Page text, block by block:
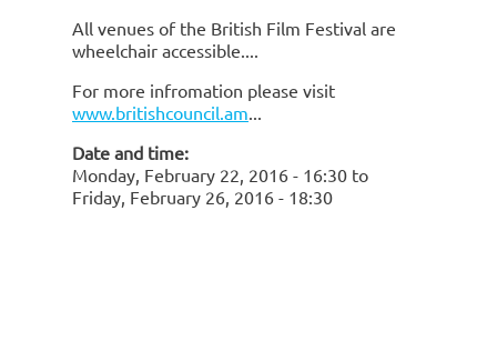
All venues of the British Film Festival are
wheelchair accessible.
For more infromation please visit
www.britishcouncil.am
Date and time:
Monday, February 22, 2016 - 16:30 to
Friday, February 26, 2016 - 18:30